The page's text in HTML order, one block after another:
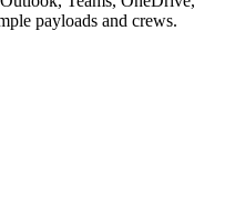
payloads and crews.